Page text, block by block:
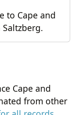
to Cape and
Cape and
from other